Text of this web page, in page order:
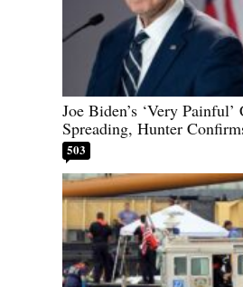
Joe Biden’s ‘Very Painful’
Spreading, Hunter
503